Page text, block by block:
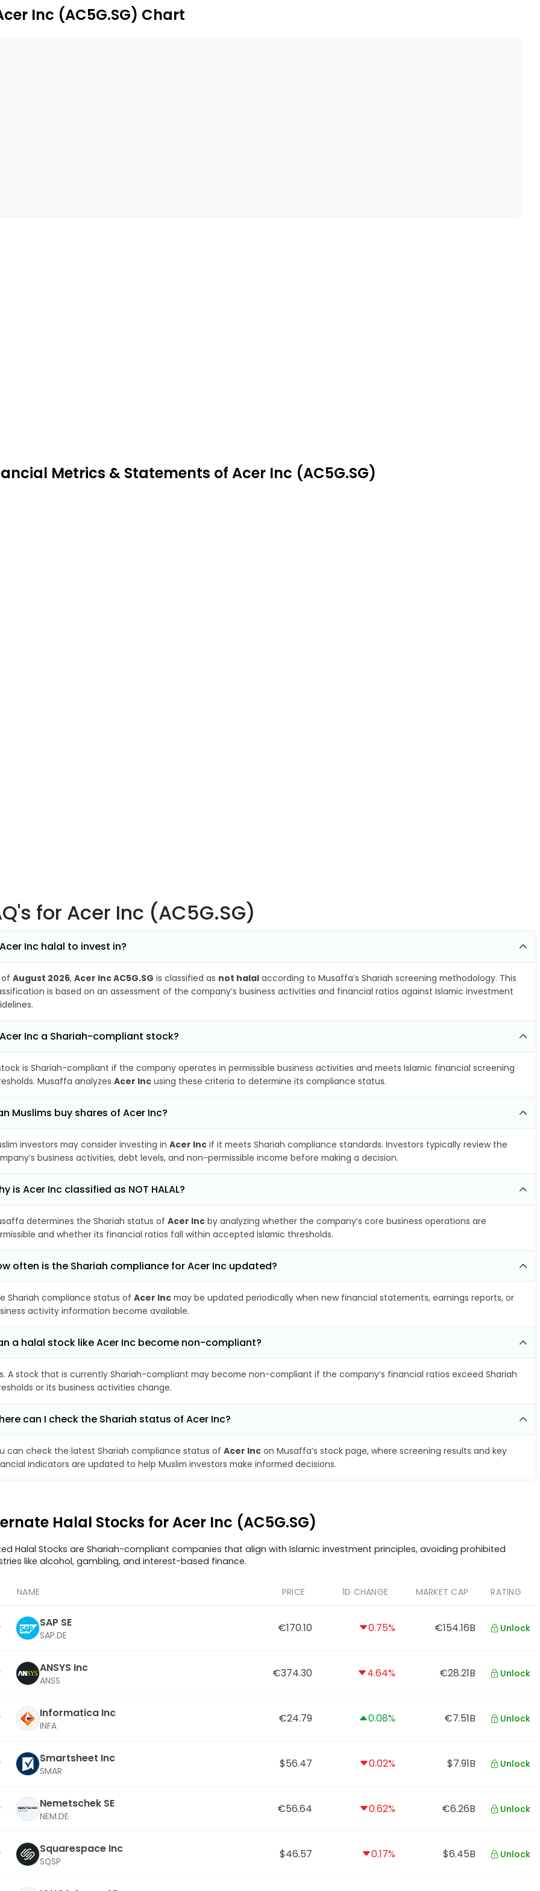
Inc (AC5G.SG) Chart
Metrics & Statements of Acer Inc (AC5G.SG)
for Acer Inc (AC5G.SG)
Inc halal to invest in?
of August 2026, Acer Inc AC5G.SG is classified as not halal according to Musaffa’s Shariah screening methodology. This
is based on an assessment of the company’s business activities and financial ratios against Islamic investment
Inc a Shariah-compliant stock?
is Shariah-compliant if the company operates in permissible business activities and meets Islamic financial screening
Musaffa analyzes Acer Inc using these criteria to determine its compliance status.
Muslims buy shares of Acer Inc?
investors may consider investing in Acer Inc if it meets Shariah compliance standards. Investors typically review the
business activities, debt levels, and non-permissible income before making a decision.
is Acer Inc classified as NOT HALAL?
determines the Shariah status of Acer Inc by analyzing whether the company’s core business operations are
and whether its financial ratios fall within accepted Islamic thresholds.
often is the Shariah compliance for Acer Inc updated?
Shariah compliance status of Acer Inc may be updated periodically when new financial statements, earnings reports, or
activity information become available.
a halal stock like Acer Inc become non-compliant?
A stock that is currently Shariah-compliant may become non-compliant if the company’s financial ratios exceed Shariah
or its business activities change.
can I check the Shariah status of Acer Inc?
can check the latest Shariah compliance status of Acer Inc on Musaffa’s stock page, where screening results and key
indicators are updated to help Muslim investors make informed decisions.
Halal Stocks for Acer Inc (AC5G.SG)
Halal Stocks are Shariah-compliant companies that align with Islamic investment principles, avoiding prohibited
like alcohol, gambling, and interest-based finance.
NAME PRICE 1D CHANGE MARKET CAP RATING
SAP SE
SAP.DE
€170.10 0.75% €154.16B Unlock
ANSYS Inc
ANSS
€374.30 4.64% €28.21B Unlock
Informatica Inc
INFA
€24.79 0.08% €7.51B Unlock
Smartsheet Inc
SMAR
$56.47 0.02% $7.91B Unlock
Nemetschek SE
NEM.DE
€56.64 0.62% €6.26B Unlock
Squarespace Inc
SQSP
$46.57 0.17% $6.45B Unlock